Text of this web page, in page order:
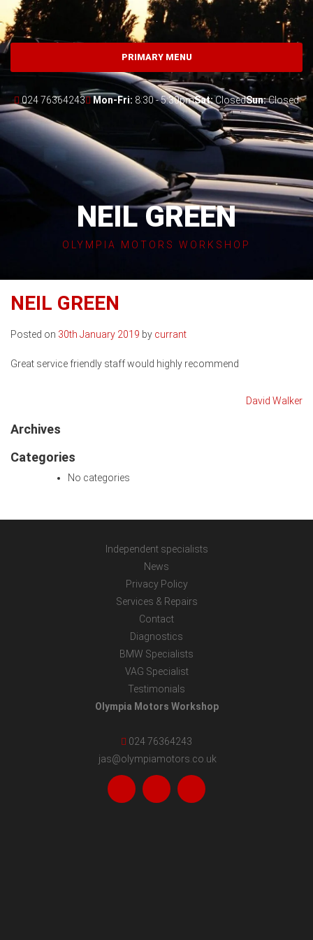
Skip
to
content
PRIMARY MENU
024 76364243 Mon-Fri: 8:30 - 5:30pmSat:ClosedSun:Closed
NEIL GREEN
OLYMPIA MOTORS WORKSHOP
NEIL GREEN
Posted on 30th January 2019 by currant
Great service friendly staff would highly recommend
navigation
David Walker
Archives
Categories
No categories
Independent specialists
News
Privacy Policy
Services & Repairs
Contact
Diagnostics
BMW Specialists
VAG Specialist
Testimonials
Olympia Motors Workshop
024 76364243
jas@olympiamotors.co.uk